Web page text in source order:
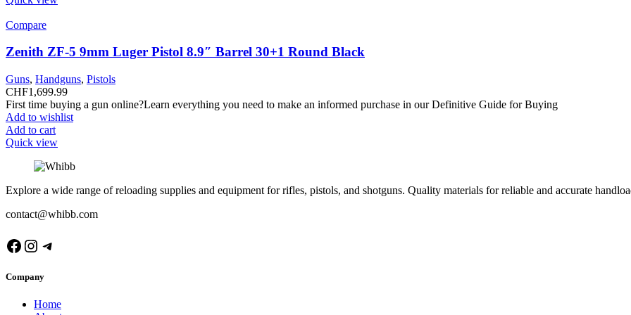
Compare
Zenith ZF-5 9mm Luger Pistol 8.9″ Barrel 30+1 Round Black
Guns, Handguns, Pistols
CHF1,699.99
First time buying a gun online?Learn everything you need to make an informed purchase in our Definitive Guide for Buying
Add to wishlist
Add to cart
Quick view
Explore a wide range of reloading supplies and equipment for rifles, pistols, and shotguns. Quality materials for reliable and accurate
contact@whibb.com
Facebook
Instagram
Telegram
Company
Home